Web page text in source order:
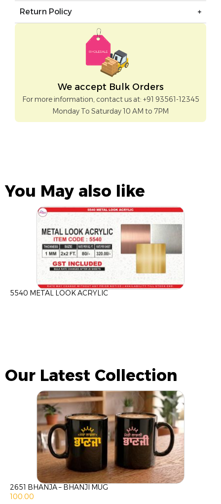
Return Policy
We accept Bulk Orders
For more information, contact us at: +91 93561-12345
Monday To Saturday 10 AM to 7PM
You May also like
5540 METAL LOOK ACRYLIC
Our Latest Collection
2651 BHANJA – BHANJI MUG
100.00